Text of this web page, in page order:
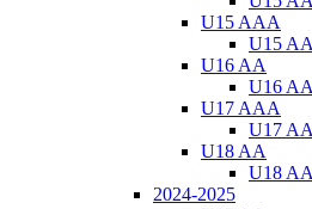
U15 AAA
U15
U16 AA
U16
U17 AAA
U17
U18 AA
U18
2024-2025